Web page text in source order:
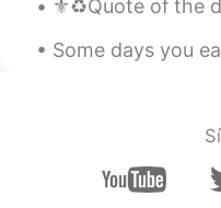
Je croit
Beautiful
⚜️♻️Quote of the day♻️⚜️ ”If you want to
Some days you eat salads and go to the